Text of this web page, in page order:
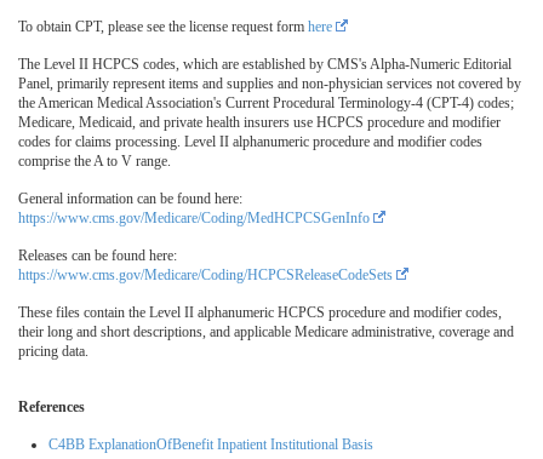
To obtain CPT, please see the license request form here
The Level II HCPCS codes, which are established by CMS's Alpha-Numeric Editorial
Panel, primarily represent items and supplies and non-physician services not covered by
the American Medical Association's Current Procedural Terminology-4 (CPT-4) codes;
Medicare, Medicaid, and private health insurers use HCPCS procedure and modifier
codes for claims processing. Level II alphanumeric procedure and modifier codes
comprise the A to V range.
General information can be found here:
https://www.cms.gov/Medicare/Coding/MedHCPCSGenInfo
Releases can be found here:
https://www.cms.gov/Medicare/Coding/HCPCSReleaseCodeSets
These files contain the Level II alphanumeric HCPCS procedure and modifier codes,
their long and short descriptions, and applicable Medicare administrative, coverage and
pricing data.
References
C4BB ExplanationOfBenefit Inpatient Institutional Basis